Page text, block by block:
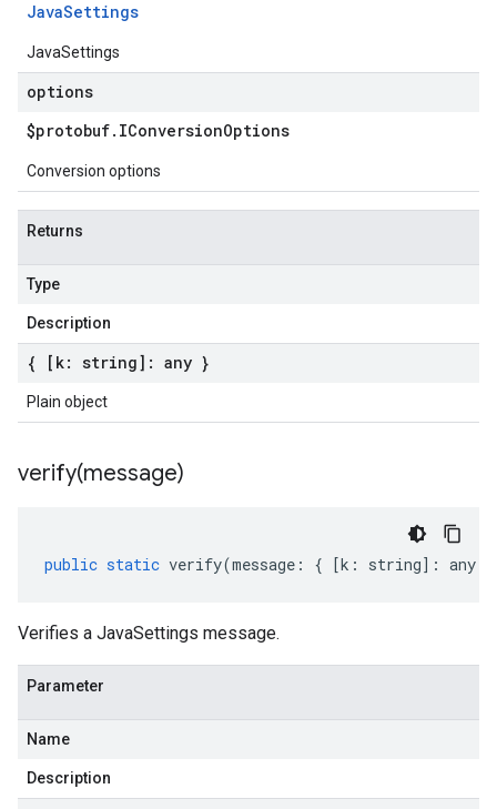
JavaSettings
JavaSettings
options
$protobuf. IConversionOptions
Conversion options
Returns
Type
Description
{ [k: string]: any }
Plain object
verify(message)
public static verify(message : { [k : string] : any
Verifies a JavaSettings message.
Parameter
Name
Description